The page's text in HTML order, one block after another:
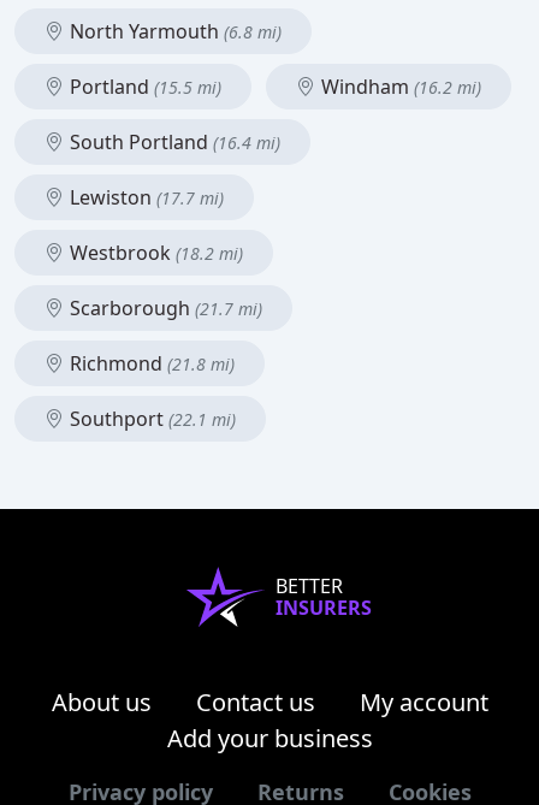
North Yarmouth (6.8 mi)
Portland (15.5 mi) Windham (16.2 mi)
South Portland (16.4 mi)
Lewiston (17.7 mi)
Westbrook (18.2 mi)
Scarborough (21.7 mi)
Richmond (21.8 mi)
Southport (22.1 mi)
BETTER
INSURERS
About us Contact us
My account
Add your business
Privacy policy Returns Cookies